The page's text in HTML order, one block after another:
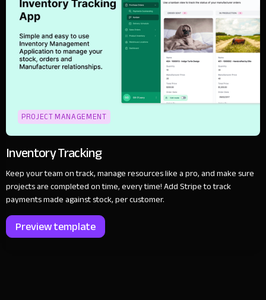
PROJECT MANAGEMENT
Inventory Tracking
Keep your team on track, manage resources like a pro, and make sure
projects are completed on time, every time! Add Stripe to track
payments made against stock, per customer.
Preview template